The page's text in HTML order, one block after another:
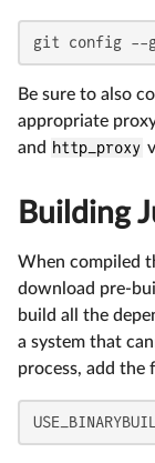
git config --
Be sure to also
appropriate
and http_proxy
Building
When compiled
download pre-
build all the
a system that
process, add the